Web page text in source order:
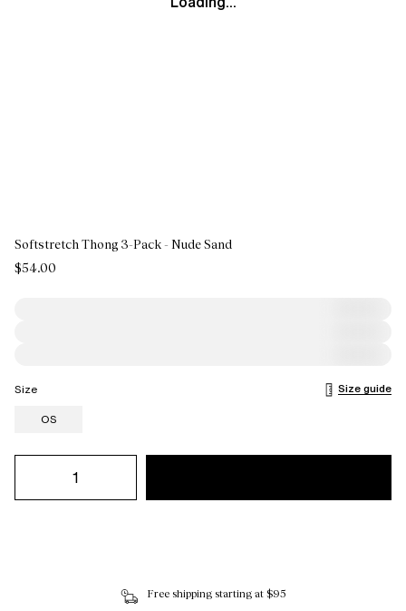
Softstretch Thong 3-Pack - Nude Sand
$54.00
Size
Size guide
OS
Free shipping starting at $95